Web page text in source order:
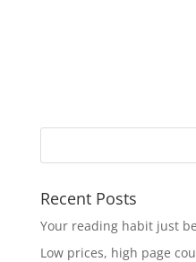
Recent Posts
Your reading habit just
Low prices, high page